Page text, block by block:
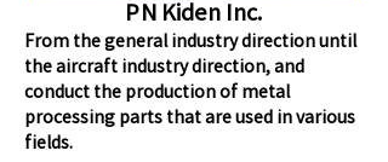
PN Kiden Inc.
From the general industry direction until
the aircraft industry direction, and
conduct the production of metal
processing parts that are used in various
fields.